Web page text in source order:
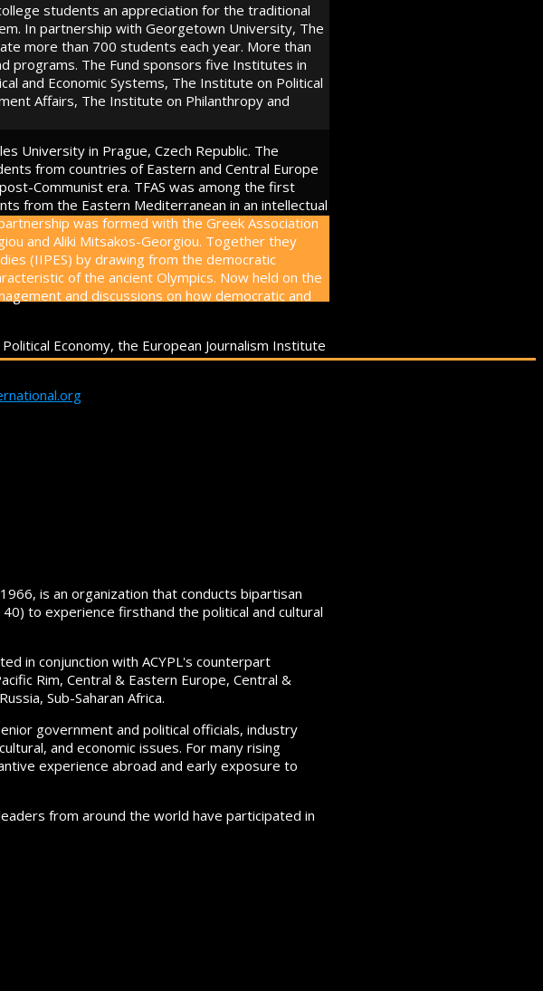
students an appreciation for the traditional
In partnership with Georgetown University, The
more than 700 students each year. More than
programs. The Fund sponsors five Institutes in
and Economic Systems, The Institute on Political
Affairs, The Institute on Philanthropy and
University in Prague, Czech Republic. The
from countries of Eastern and Central Europe
Communist era. TFAS was among the first
from the Eastern Mediterranean in an intellectual
was formed with the Greek Association
and Aliki Mitsakos-Georgiou. Together they
(IIPES) by drawing from the democratic
of the ancient Olympics. Now held on the
and discussions on how democratic and
Economy, the European Journalism Institute
is an organization that conducts bipartisan
to experience firsthand the political and cultural
in conjunction with ACYPL's counterpart
Rim, Central & Eastern Europe, Central &
Sub-Saharan Africa.
government and political officials, industry
and economic issues. For many rising
experience abroad and early exposure to
from around the world have participated in